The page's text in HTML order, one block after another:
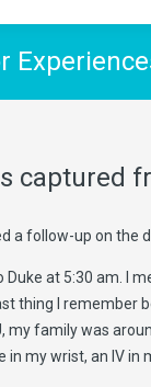
captured
a follow-up on the
Duke at 5:30 am. I
thing I remember
my family was
in my wrist, an IV